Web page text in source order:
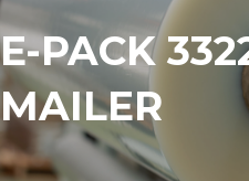
E-PACK
MAILER